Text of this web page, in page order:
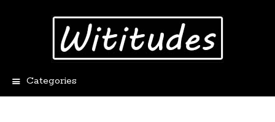
Categories